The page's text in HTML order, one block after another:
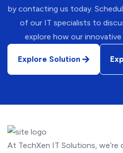
by contacting us today.
of our IT specialists to
explore how our
Explore Solution
At TechXen IT Solutions, we’re